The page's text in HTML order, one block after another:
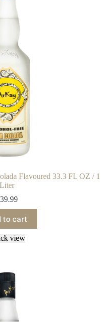
Flavoured 33.3 FL OZ / 1
Liter
39.99
to cart
view